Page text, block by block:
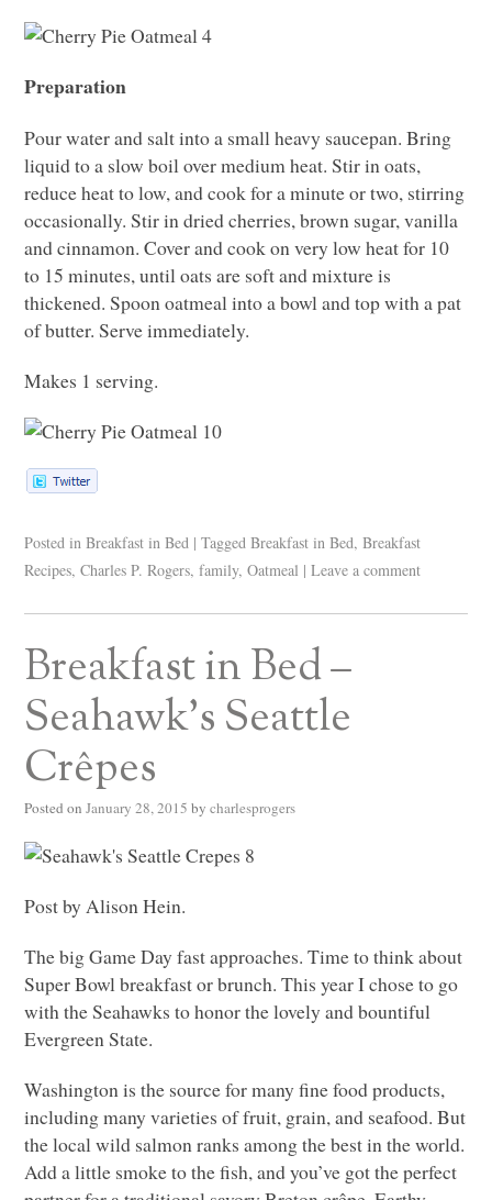
Preparation
Pour water and salt into a small heavy saucepan. Bring
liquid to a slow boil over medium heat. Stir in oats,
reduce heat to low, and cook for a minute or two, stirring
occasionally. Stir in dried cherries, brown sugar, vanilla
and cinnamon. Cover and cook on very low heat for 10
to 15 minutes, until oats are soft and mixture is
thickened. Spoon oatmeal into a bowl and top with a pat
of butter. Serve immediately.
Makes 1 serving.
Posted in Breakfast in Bed | Tagged Breakfast in Bed,Breakfast
Recipes,Charles P. Rogers,family,Oatmeal | Leave a comment
Breakfast in Bed –
Seahawk’s Seattle
Crêpes
Posted on January 28, 2015 by charlesprogers
Post by Alison Hein.
The big Game Day fast approaches. Time to think about
Super Bowl breakfast or brunch. This year I chose to go
with the Seahawks to honor the lovely and bountiful
Evergreen State.
Washington is the source for many fine food products,
including many varieties of fruit, grain, and seafood. But
the local wild salmon ranks among the best in the world.
Add a little smoke to the fish, and you’ve got the perfect